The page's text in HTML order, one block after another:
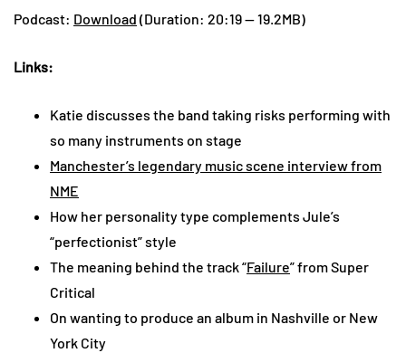
Podcast: Download (Duration: 20:19 — 19.2MB)
Links:
Katie discusses the band taking risks performing with
so many instruments on stage
Manchester’s legendary music scene interview from
NME
How her personality type complements Jule’s
“perfectionist” style
The meaning behind the track “Failure” from Super
Critical
On wanting to produce an album in Nashville or New
York City